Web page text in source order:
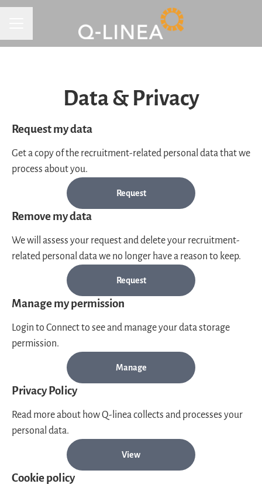
Data & Privacy
Request my data
Get a copy of the recruitment-related personal data that we
process about you.
Request
Remove my data
We will assess your request and delete your recruitment-
related personal data we no longer have a reason to keep.
Request
Manage my permission
Login to Connect to see and manage your data storage
permission.
Manage
Privacy Policy
Read more about how Q-linea collects and processes your
personal data.
View
Cookie policy